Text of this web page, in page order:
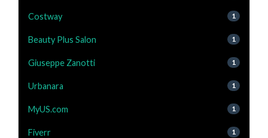
Costway 1
Beauty Plus Salon 1
Giuseppe Zanotti 1
Urbanara 1
MyUS.com 1
Fiverr 1